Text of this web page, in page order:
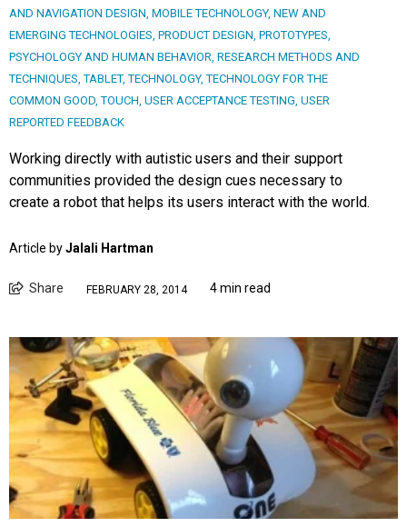
AND NAVIGATION DESIGN, MOBILE TECHNOLOGY, NEW AND
EMERGING TECHNOLOGIES, PRODUCT DESIGN, PROTOTYPES,
PSYCHOLOGY AND HUMAN BEHAVIOR, RESEARCH METHODS AND
TECHNIQUES,TABLET,TECHNOLOGY,TECHNOLOGY FOR THE
COMMON GOOD,TOUCH, USER ACCEPTANCE TESTING, USER
REPORTED FEEDBACK
Working directly with autistic users and their support
communities provided the design cues necessary to
create a robot that helps its users interact with the world.
Article byJalali Hartman
Share FEBRUARY 28, 2014 4 min read